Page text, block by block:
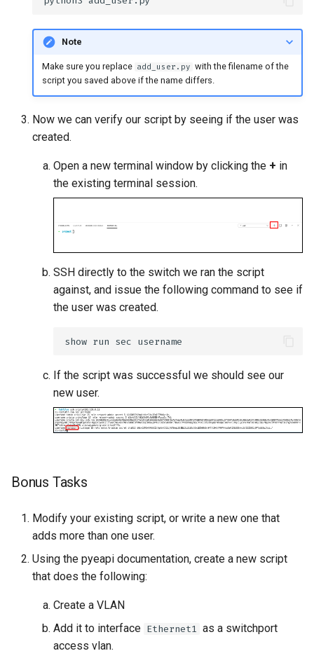
Note
Make sure you replace add_user.py with the filename of the
script you saved above if the name differs.
Now we can verify our script by seeing if the user was
created.
Open a new terminal window by clicking the + in
the existing terminal session.
SSH directly to the switch we ran the script
against, and issue the following command to see if
the user was created.
If the script was successful we should see our
new user.
Bonus Tasks
Modify your existing script, or write a new one that
adds more than one user.
Using the pyeapi documentation, create a new script
that does the following:
Create a VLAN
Add it to interface Ethernet1 as a switchport
access vlan.